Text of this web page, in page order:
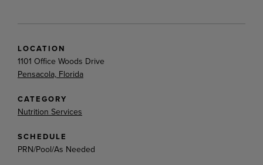
LOCATION
1101 Office Woods Drive
Pensacola, Florida
CATEGORY
Nutrition Services
SCHEDULE
PRN/Pool/As Needed